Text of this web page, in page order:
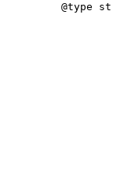
@type